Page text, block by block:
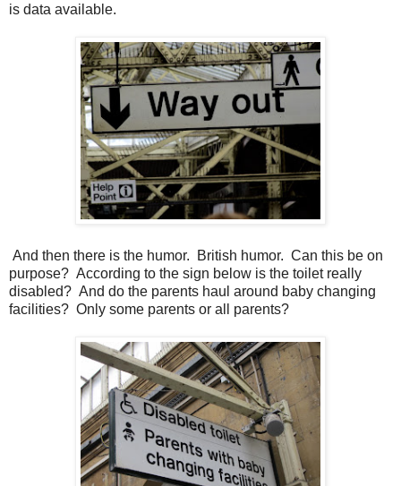
is data available.
And then there is the humor. British humor. Can this be on
purpose? According to the sign below is the toilet really
disabled? And do the parents haul around baby changing
facilities? Only some parents or all parents?